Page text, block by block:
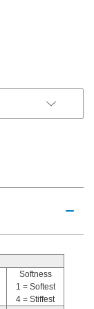
Softness
1 = Softest
4 = Stiffest